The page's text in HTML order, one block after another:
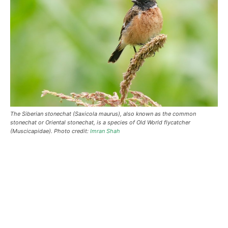
The Siberian stonechat (Saxicola maurus), also known as the common
stonechat or Oriental stonechat, is a species of Old World flycatcher
(Muscicapidae). Photo credit: Imran Shah